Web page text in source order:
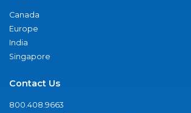
Canada
Europe
India
Singapore
Contact Us
800.408.9663